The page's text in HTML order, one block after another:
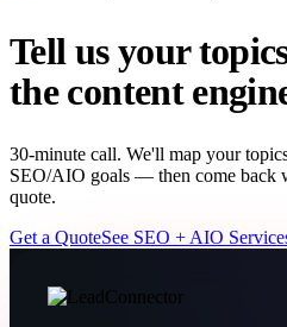
Tell us your
the content
30-minute call. We'll map your
SEO/AIO goals — then come back
quote.
Get a QuoteSee SEO + AIO